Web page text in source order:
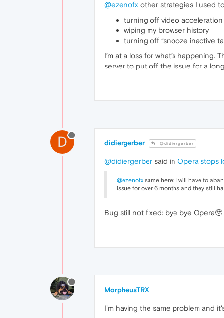
@ezenofx other strategies I used
turning off video acceleration
wiping my browser history
turning off “snooze inactive
I’m at a loss for what’s
server to put off the issue for a
D didiergerber @didiergerber
@didiergerber said in Opera stops
@ezenofx same here: I will have to
issue for over 6 months and they still
Bug still not fixed: bye bye Opera🥹
MorpheusTRX
I'm having the same problem and